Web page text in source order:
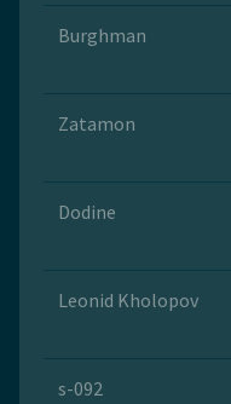
Burghman
Zatamon
Dodine
Leonid Kholopov
s-092